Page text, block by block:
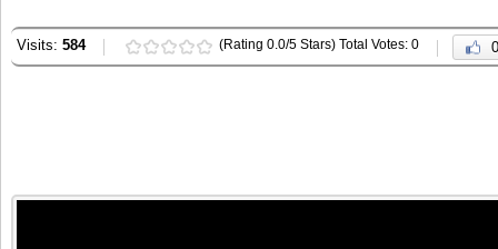
Visits: 584 (Rating 0.0/5 Stars) Total Votes: 0 0